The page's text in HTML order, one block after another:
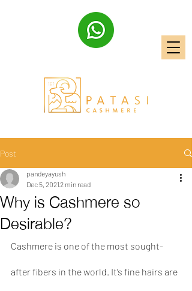
Post
Why is Cashmere so
Desirable?
pandeyayush
Dec 5, 20212 min read
Cashmere is one of the most sought-
after fibers in the world. It’s fine hairs are